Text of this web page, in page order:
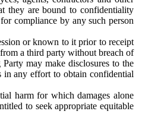
they are bound to confidentiality
compliance by any such person
or known to it prior to receipt
a third party without breach of
may make disclosures to the
in any effort to obtain confidential
harm for which damages alone
to seek appropriate equitable